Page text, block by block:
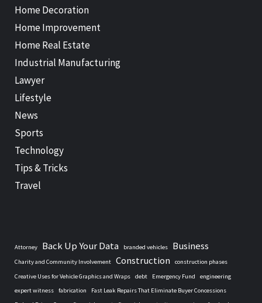
Home Decoration
Home Improvement
Home Real Estate
Industrial Manufacturing
Lawyer
Lifestyle
News
Sports
Technology
Tips & Tricks
Travel
Attorney Back Up Your Data branded vehicles Business
Charity and Community Involvement Construction
construction phases
Creative Uses for Vehicle Graphics and Wraps
debt Emergency Fund
engineering
expert witness
fabrication
Fast Leak Repairs That Eliminate Buyer Concessions